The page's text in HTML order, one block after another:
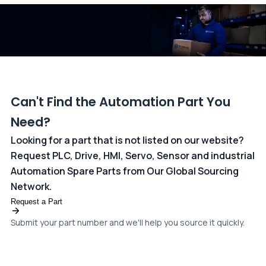
Can't Find the Automation Part You
Need?
Looking for a part that is not listed on our website?
Request PLC, Drive, HMI, Servo, Sensor and industrial
Automation Spare Parts from Our Global Sourcing
Network.
Request a Part
Submit your part number and we'll help you source it quickly.